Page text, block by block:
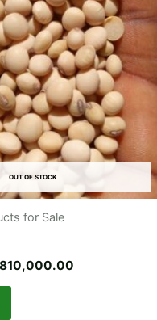
OUT OF STOCK
for Sale
810,000.00